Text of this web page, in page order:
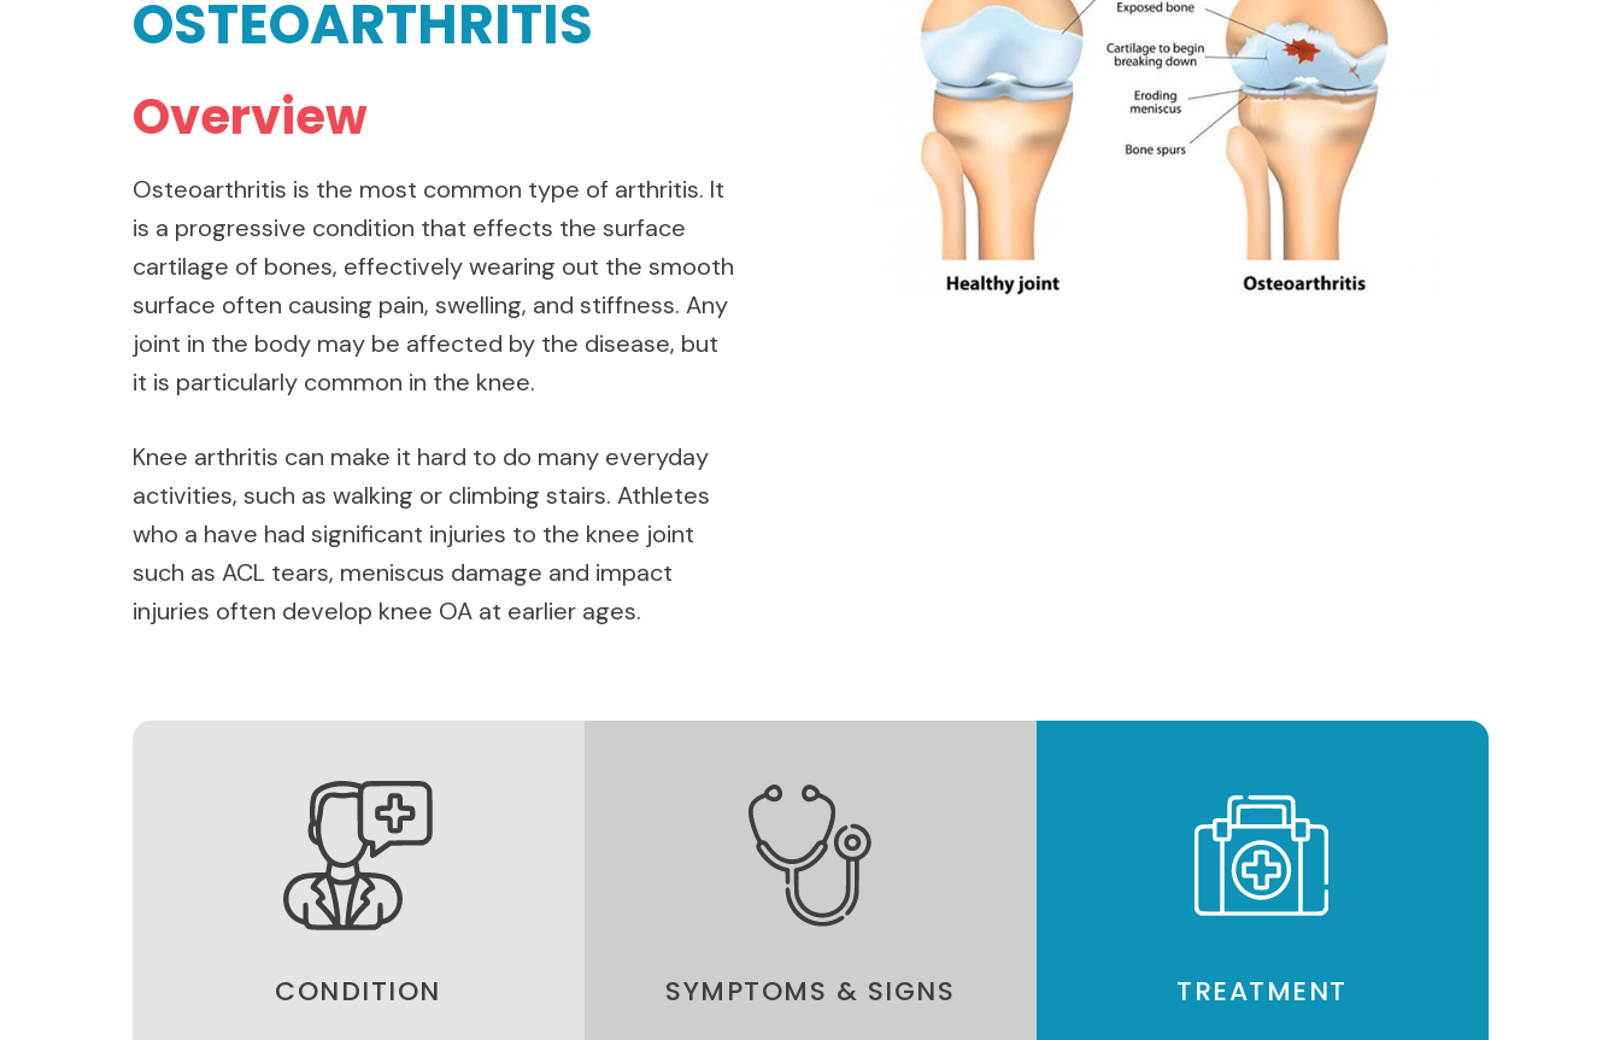
OSTEOARTHRITIS
Overview
Osteoarthritis is the most common type of arthritis. It
is a progressive condition that effects the surface
cartilage of bones, effectively wearing out the smooth
surface often causing pain, swelling, and stiffness. Any
joint in the body may be affected by the disease, but
it is particularly common in the knee.
Knee arthritis can make it hard to do many everyday
activities, such as walking or climbing stairs. Athletes
who a have had significant injuries to the knee joint
such as ACL tears, meniscus damage and impact
injuries often develop knee OA at earlier ages.
CONDITION SYMPTOMS & SIGNS TREATMENT